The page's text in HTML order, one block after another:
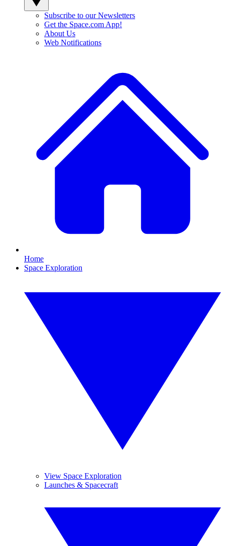
Subscribe to our Newsletters
Get the Space.com App!
About Us
Web Notifications
Home
Space Exploration
View Space Exploration
Launches & Spacecraft